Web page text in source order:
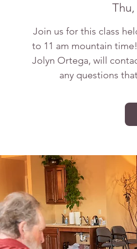
Join us for this class
to 11 am mountain
Jolyn Ortega, will
any questions